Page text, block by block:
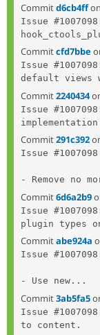
Commitd6cb4ff
Issue
Commitcfd7bbe
Issue
default views
Commit2240434
Issue
Commit291c392
Issue
- Remove no
Commit6d6a2b9
Issue
plugin types
Commitabe924a
Issue
- Use new...
Commit3ab5fa5
Issue
to content.